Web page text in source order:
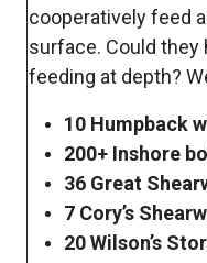
cooperatively feed
surface. Could they
feeding at depth?
10 Humpback
200+ Inshore
36 Great
7 Cory’s
20 Wilson’s